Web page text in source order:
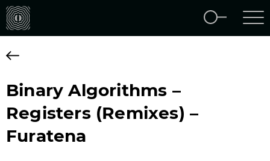
Binary Algorithms –
Registers (Remixes) –
Furatena